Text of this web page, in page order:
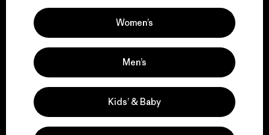
We support grassroots
activism.
Visit Patagonia Action Works
Women’s
Men’s
Kids’ & Baby